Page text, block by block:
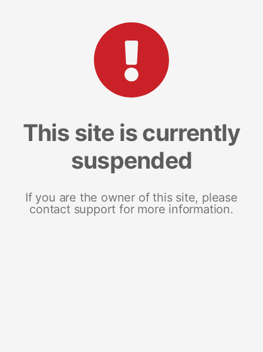
This site is currently
suspended
If you are the owner of this site, please
contact support for more information.